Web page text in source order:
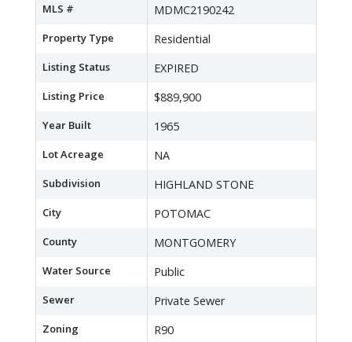
MLS # MDMC2190242
Property Type Residential
Listing Status EXPIRED
Listing Price $889,900
Year Built 1965
Lot Acreage NA
Subdivision HIGHLAND STONE
City POTOMAC
County MONTGOMERY
Water Source Public
Sewer Private Sewer
Zoning R90